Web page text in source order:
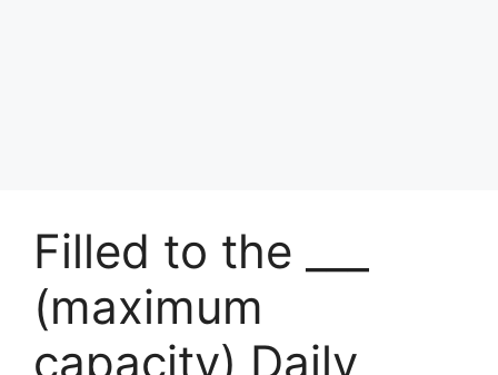
Filled to the ___
(maximum
capacity) Daily